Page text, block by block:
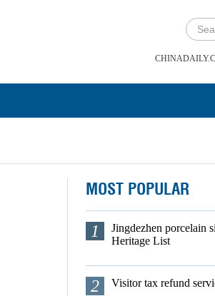
MOST POPULAR
1
Jingdezhen porcelain
Heritage List
2 Visitor tax refund